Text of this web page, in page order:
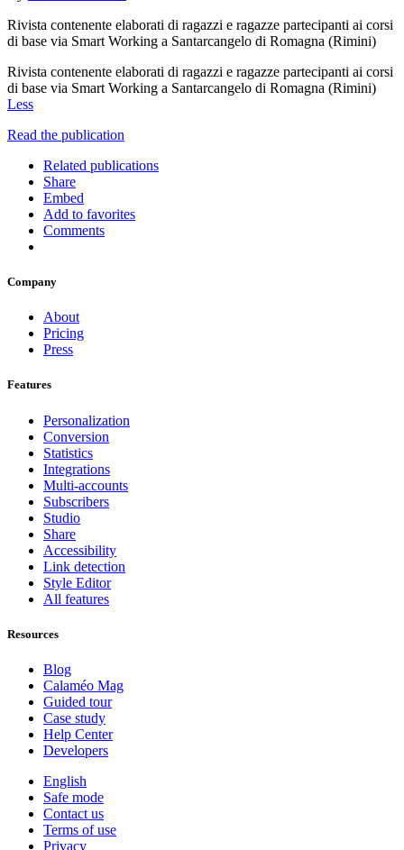
Rivista contenente elaborati di ragazzi e ragazze partecipanti ai corsi
di base via Smart Working a Santarcangelo di Romagna (Rimini)
Rivista contenente elaborati di ragazzi e ragazze partecipanti ai corsi
di base via Smart Working a Santarcangelo di Romagna (Rimini)
Less
Read the publication
Related publications
Share
Embed
Add to favorites
Comments
Company
About
Pricing
Press
Features
Personalization
Conversion
Statistics
Integrations
Multi-accounts
Subscribers
Studio
Share
Accessibility
Link detection
Style Editor
All features
Resources
Blog
Calaméo Mag
Guided tour
Case study
Help Center
Developers
English
Safe mode
Contact us
Terms of use
Privacy